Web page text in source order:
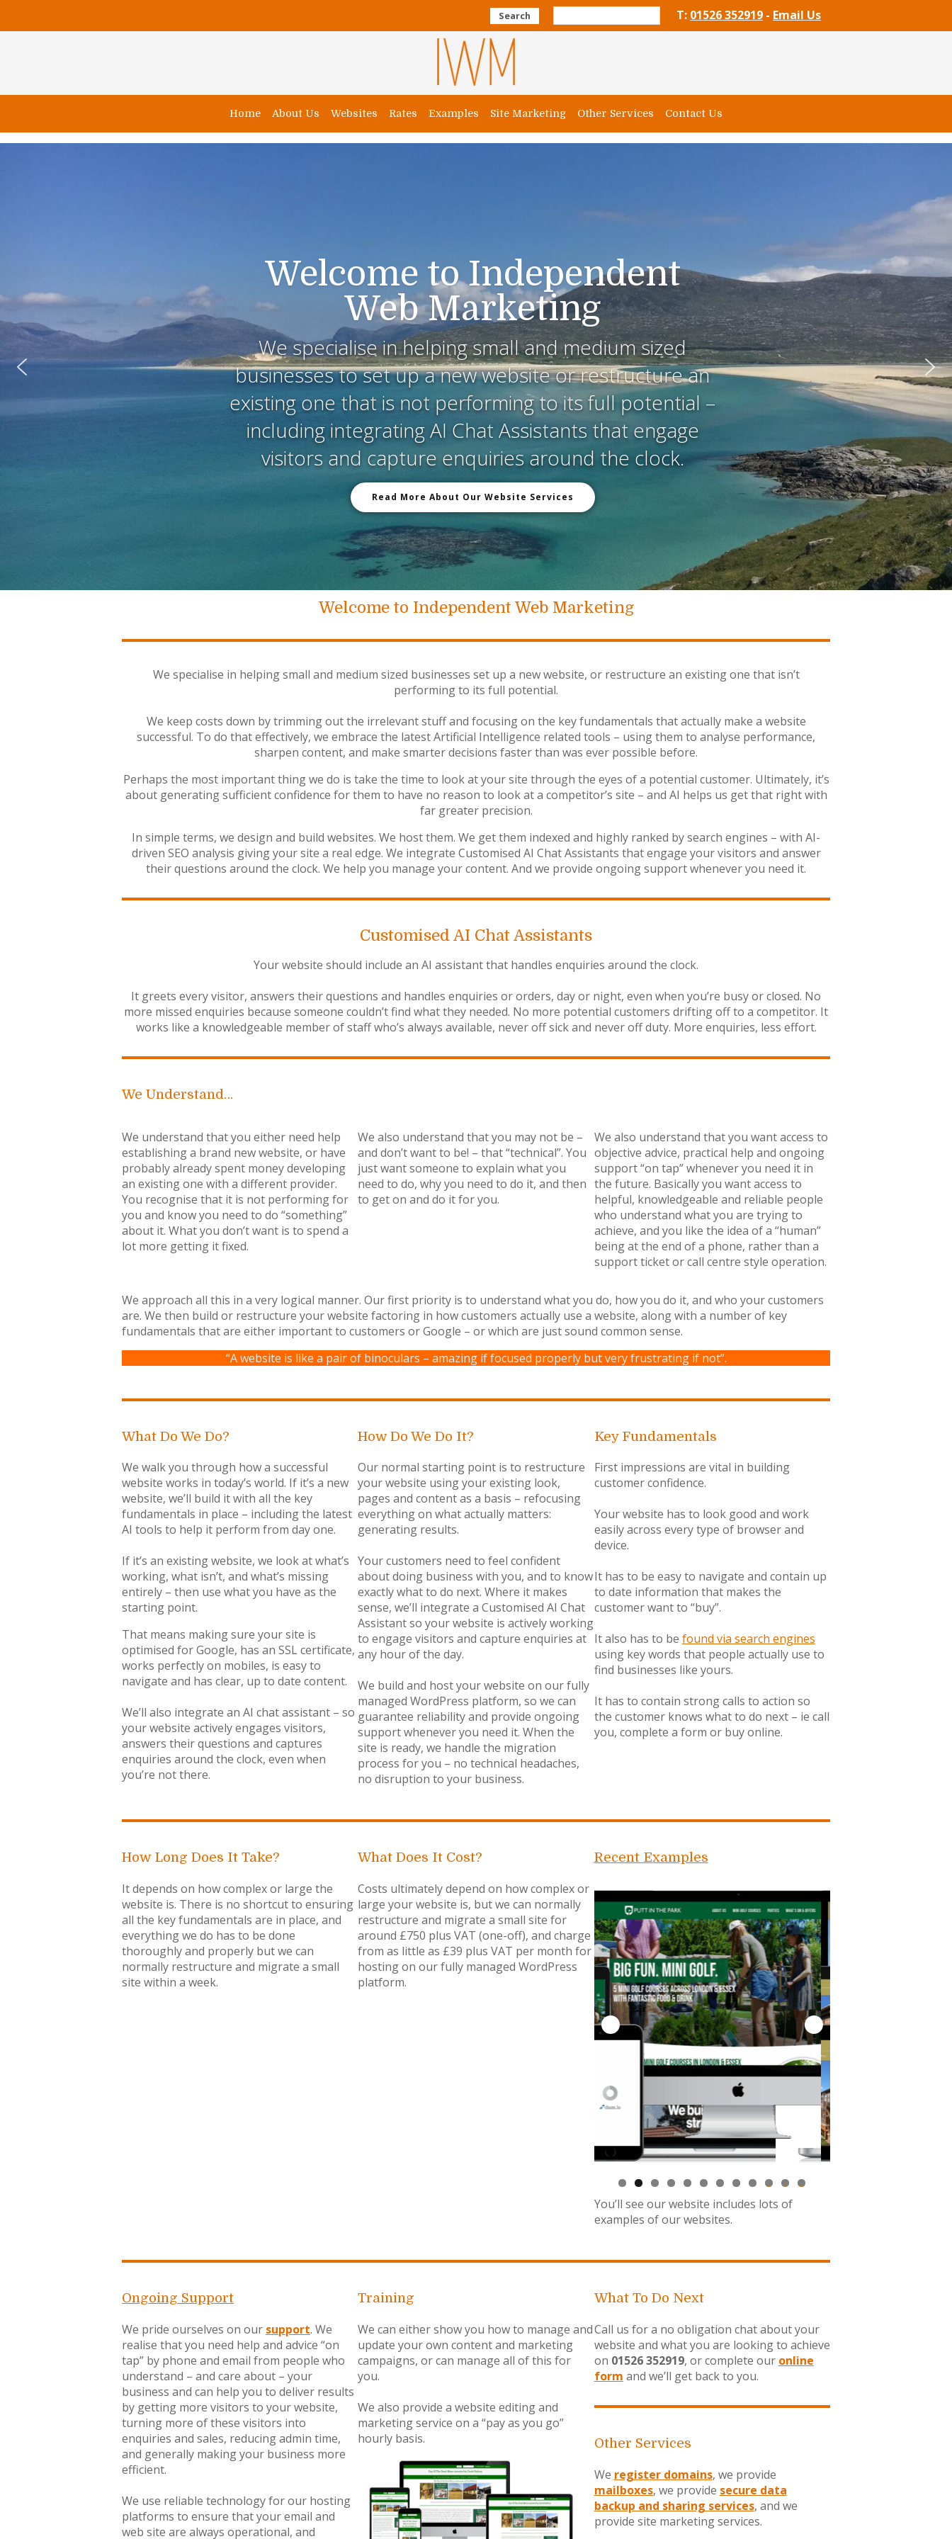
Search T: 01526 352919 - Email Us
Home About Us Websites Rates Examples Site Marketing Other Services Contact Us
Welcome to Independent
Web Marketing
We specialise in helping small and medium sized
businesses to set up a new website or restructure an
existing one that is not performing to its full potential –
including integrating AI Chat Assistants that engage
visitors and capture enquiries around the clock.
Read More About Our Website Services
Welcome to Independent Web Marketing
We specialise in helping small and medium sized businesses set up a new website, or restructure an existing one that isn’t
performing to its full potential.
We keep costs down by trimming out the irrelevant stuff and focusing on the key fundamentals that actually make a website
successful. To do that effectively, we embrace the latest Artificial Intelligence related tools – using them to analyse performance,
sharpen content, and make smarter decisions faster than was ever possible before.
Perhaps the most important thing we do is take the time to look at your site through the eyes of a potential customer. Ultimately, it’s
about generating sufficient confidence for them to have no reason to look at a competitor’s site – and AI helps us get that right with
far greater precision.
In simple terms, we design and build websites. We host them. We get them indexed and highly ranked by search engines – with AI-
driven SEO analysis giving your site a real edge. We integrate Customised AI Chat Assistants that engage your visitors and answer
their questions around the clock. We help you manage your content. And we provide ongoing support whenever you need it.
Customised AI Chat Assistants
Your website should include an AI assistant that handles enquiries around the clock.
It greets every visitor, answers their questions and handles enquiries or orders, day or night, even when you’re busy or closed. No
more missed enquiries because someone couldn’t find what they needed. No more potential customers drifting off to a competitor. It
works like a knowledgeable member of staff who’s always available, never off sick and never off duty. More enquiries, less effort.
We Understand…
We understand that you either need help
establishing a brand new website, or have
probably already spent money developing
an existing one with a different provider.
You recognise that it is not performing for
you and know you need to do “something”
about it. What you don’t want is to spend a
lot more getting it fixed.
We also understand that you may not be –
and don’t want to be! – that “technical”. You
just want someone to explain what you
need to do, why you need to do it, and then
to get on and do it for you.
We also understand that you want access to
objective advice, practical help and ongoing
support “on tap” whenever you need it in
the future. Basically you want access to
helpful, knowledgeable and reliable people
who understand what you are trying to
achieve, and you like the idea of a “human”
being at the end of a phone, rather than a
support ticket or call centre style operation.
We approach all this in a very logical manner. Our first priority is to understand what you do, how you do it, and who your customers
are. We then build or restructure your website factoring in how customers actually use a website, along with a number of key
fundamentals that are either important to customers or Google – or which are just sound common sense.
“A website is like a pair of binoculars – amazing if focused properly but very frustrating if not”.
What Do We Do?
We walk you through how a successful
website works in today’s world. If it’s a new
website, we’ll build it with all the key
fundamentals in place – including the latest
AI tools to help it perform from day one.
If it’s an existing website, we look at what’s
working, what isn’t, and what’s missing
entirely – then use what you have as the
starting point.
That means making sure your site is
optimised for Google, has an SSL certificate,
works perfectly on mobiles, is easy to
navigate and has clear, up to date content.
We’ll also integrate an AI chat assistant – so
your website actively engages visitors,
answers their questions and captures
enquiries around the clock, even when
you’re not there.
How Do We Do It?
Our normal starting point is to restructure
your website using your existing look,
pages and content as a basis – refocusing
everything on what actually matters:
generating results.
Your customers need to feel confident
about doing business with you, and to know
exactly what to do next. Where it makes
sense, we’ll integrate a Customised AI Chat
Assistant so your website is actively working
to engage visitors and capture enquiries at
any hour of the day.
We build and host your website on our fully
managed WordPress platform, so we can
guarantee reliability and provide ongoing
support whenever you need it. When the
site is ready, we handle the migration
process for you – no technical headaches,
no disruption to your business.
Key Fundamentals
First impressions are vital in building
customer confidence.
Your website has to look good and work
easily across every type of browser and
device.
It has to be easy to navigate and contain up
to date information that makes the
customer want to “buy”.
It also has to be found via search engines
using key words that people actually use to
find businesses like yours.
It has to contain strong calls to action so
the customer knows what to do next – ie call
you, complete a form or buy online.
How Long Does It Take?
It depends on how complex or large the
website is. There is no shortcut to ensuring
all the key fundamentals are in place, and
everything we do has to be done
thoroughly and properly but we can
normally restructure and migrate a small
site within a week.
What Does It Cost?
Costs ultimately depend on how complex or
large your website is, but we can normally
restructure and migrate a small site for
around £750 plus VAT (one-off), and charge
from as little as £39 plus VAT per month for
hosting on our fully managed WordPress
platform.
Recent Examples
0 1
2
You’ll see our website includes lots of
examples of our websites.
Ongoing Support
We pride ourselves on our support. We
realise that you need help and advice “on
tap” by phone and email from people who
understand – and care about – your
business and can help you to deliver results
by getting more visitors to your website,
turning more of these visitors into
enquiries and sales, reducing admin time,
and generally making your business more
efficient.
We use reliable technology for our hosting
platforms to ensure that your email and
web site are always operational, and
Training
We can either show you how to manage and
update your own content and marketing
campaigns, or can manage all of this for
you.
We also provide a website editing and
marketing service on a “pay as you go”
hourly basis.
What To Do Next
Call us for a no obligation chat about your
website and what you are looking to achieve
on 01526 352919, or complete our online
form and we’ll get back to you.
Other Services
We register domains, we provide
mailboxes, we provide secure data
backup and sharing services, and we
provide site marketing services.